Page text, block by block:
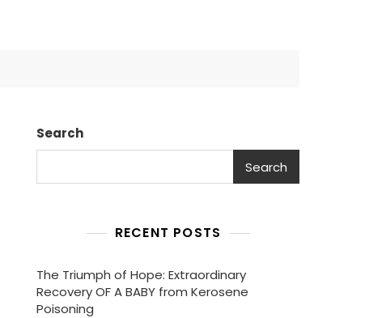
Search
Search
RECENT POSTS
The Triumph of Hope: Extraordinary
Recovery OF A BABY from Kerosene
Poisoning